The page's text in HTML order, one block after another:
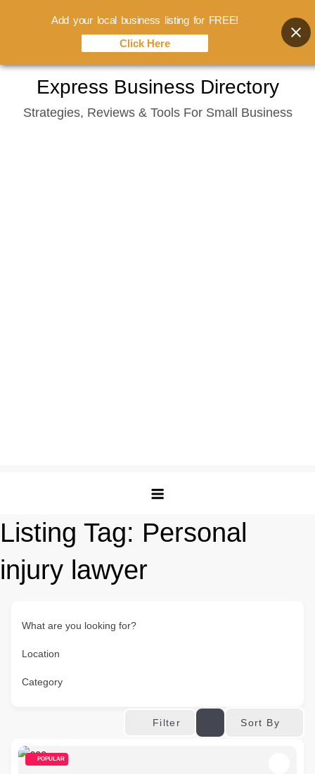
content
Express Business Directory
Strategies, Reviews & Tools For Small Business
Listing Tag: Personal
injury lawyer
What are you looking for?
Location
Category
Filter Sort By
POPULAR
Add your local business listing for FREE!
Click Here